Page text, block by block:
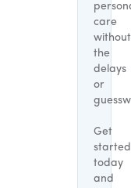
care
without
the
delays
or
Get
started
today
and